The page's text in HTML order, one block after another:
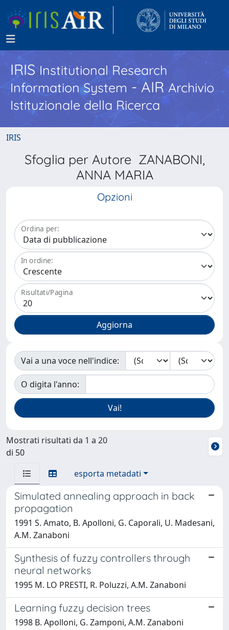
IRISInstitutional Research
Information System - AIR Archivio
Istituzionale della Ricerca
IRIS
Sfoglia per Autore ZANABONI,
ANNA MARIA
Opzioni
Ordina per:
In ordine:
Risultati/Pagina
Vai a una voce nell'indice:
O digita l'anno:
Mostrati risultati da 1 a 20
di 50
esporta metadati
Simulated annealing approach in back
propagation
1991 S. Amato, B. Apolloni, G. Caporali, U. Madesani,
A.M. Zanaboni
Synthesis of fuzzy controllers through
neural networks
1995 M. LO PRESTI, R. Poluzzi, A.M. Zanaboni
Learning fuzzy decision trees
1998 B. Apolloni, G. Zamponi, A.M. Zanaboni